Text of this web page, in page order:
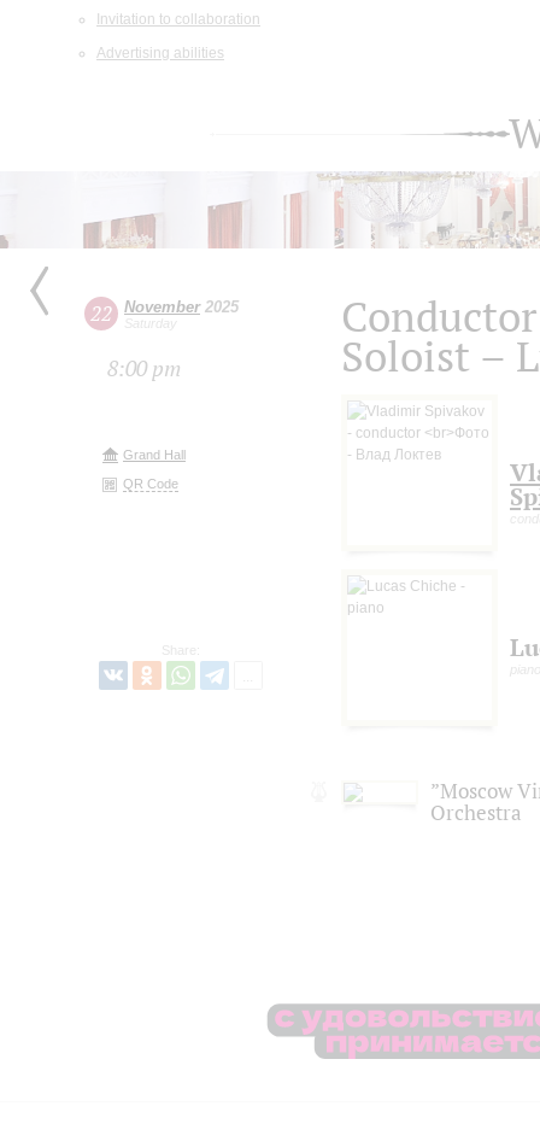
Invitation to collaboration
Advertising abilities
22 November2025
Saturday
8:00 pm
Grand Hall
QR Code
Share:
Soloist –
”Moscow
Orchestra